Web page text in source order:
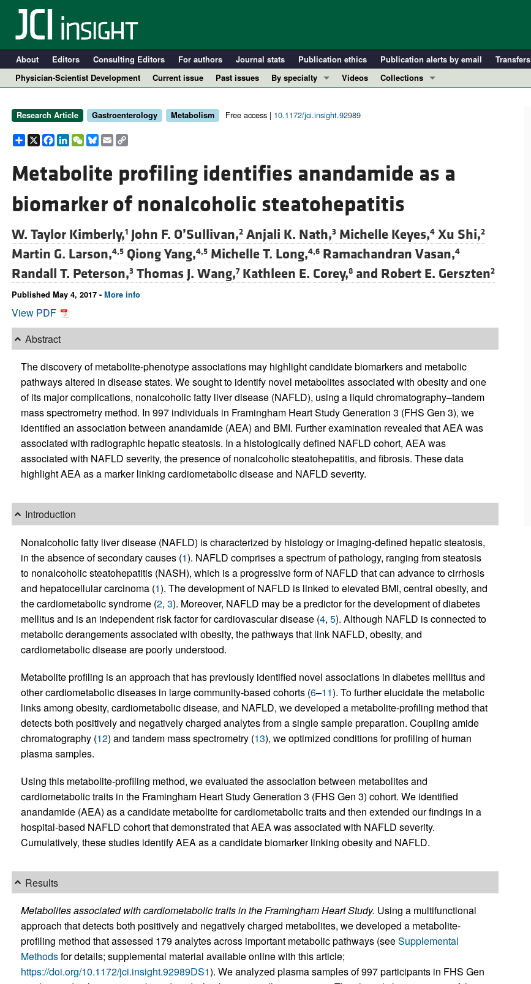
About Editors Consulting Editors For authors Journal stats Publication ethics Publication alerts by email Transfers
Physician-Scientist Development
Current issue Past issues
By specialty
Cardiology
Nephrology
Pulmonology
Videos
Collections
Editorials
Physician-Scientist Development
Top read articles
Research Article Gastroenterology Metabolism Free access | 10.1172/jci.insight.92989
Share
X Facebook
LinkedIn
WeChat
Bluesky
EmailCopy
Link
Metabolite profiling identifies anandamide as a
biomarker of nonalcoholic steatohepatitis
W. Taylor Kimberly,1 John F. O’Sullivan,2 Anjali K. Nath,3 Michelle Keyes,4 Xu Shi,2
Martin G. Larson,4,5 Qiong Yang,4,5 Michelle T. Long,4,6 Ramachandran Vasan,4
Randall T. Peterson,3 Thomas J. Wang,7 Kathleen E. Corey,8and Robert E. Gerszten2
Published May 4, 2017 - More info
View PDF
Abstract
The discovery of metabolite-phenotype associations may highlight candidate biomarkers and metabolic
pathways altered in disease states. We sought to identify novel metabolites associated with obesity and one
of its major complications, nonalcoholic fatty liver disease (NAFLD), using a liquid chromatography–tandem
mass spectrometry method. In 997 individuals in Framingham Heart Study Generation 3 (FHS Gen 3), we
identified an association between anandamide (AEA) and BMI. Further examination revealed that AEA was
associated with radiographic hepatic steatosis. In a histologically defined NAFLD cohort, AEA was
associated with NAFLD severity, the presence of nonalcoholic steatohepatitis, and fibrosis. These data
highlight AEA as a marker linking cardiometabolic disease and NAFLD severity.
Introduction
Nonalcoholic fatty liver disease (NAFLD) is characterized by histology or imaging-defined hepatic steatosis,
in the absence of secondary causes (1). NAFLD comprises a spectrum of pathology, ranging from steatosis
to nonalcoholic steatohepatitis (NASH), which is a progressive form of NAFLD that can advance to cirrhosis
and hepatocellular carcinoma (1). The development of NAFLD is linked to elevated BMI, central obesity, and
the cardiometabolic syndrome (2, 3). Moreover, NAFLD may be a predictor for the development of diabetes
mellitus and is an independent risk factor for cardiovascular disease (4, 5). Although NAFLD is connected to
metabolic derangements associated with obesity, the pathways that link NAFLD, obesity, and
cardiometabolic disease are poorly understood.
Metabolite profiling is an approach that has previously identified novel associations in diabetes mellitus and
other cardiometabolic diseases in large community-based cohorts (6–11). To further elucidate the metabolic
links among obesity, cardiometabolic disease, and NAFLD, we developed a metabolite-profiling method that
detects both positively and negatively charged analytes from a single sample preparation. Coupling amide
chromatography (12) and tandem mass spectrometry (13), we optimized conditions for profiling of human
plasma samples.
Using this metabolite-profiling method, we evaluated the association between metabolites and
cardiometabolic traits in the Framingham Heart Study Generation 3 (FHS Gen 3) cohort. We identified
anandamide (AEA) as a candidate metabolite for cardiometabolic traits and then extended our findings in a
hospital-based NAFLD cohort that demonstrated that AEA was associated with NAFLD severity.
Cumulatively, these studies identify AEA as a candidate biomarker linking obesity and NAFLD.
Results
Metabolites associated with cardiometabolic traits in the Framingham Heart Study. Using a multifunctional
approach that detects both positively and negatively charged metabolites, we developed a metabolite-
profiling method that assessed 179 analytes across important metabolic pathways (seeSupplemental
Methodsfor details; supplemental material available online with this article;
https://doi.org/10.1172/jci.insight.92989DS1). We analyzed plasma samples of 997 participants in FHS Gen